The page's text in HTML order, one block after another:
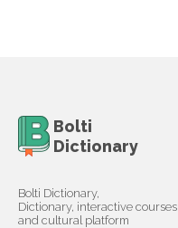
Bolti
Dictionary
Bolti Dictionary,
Dictionary, interactive courses
and cultural platform